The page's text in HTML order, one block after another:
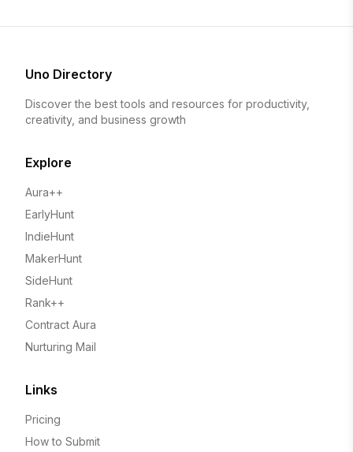
Uno Directory
Discover the best tools and resources for productivity,
creativity, and business growth
Explore
Aura++
EarlyHunt
IndieHunt
MakerHunt
SideHunt
Rank++
Contract Aura
Nurturing Mail
Links
Pricing
How to Submit